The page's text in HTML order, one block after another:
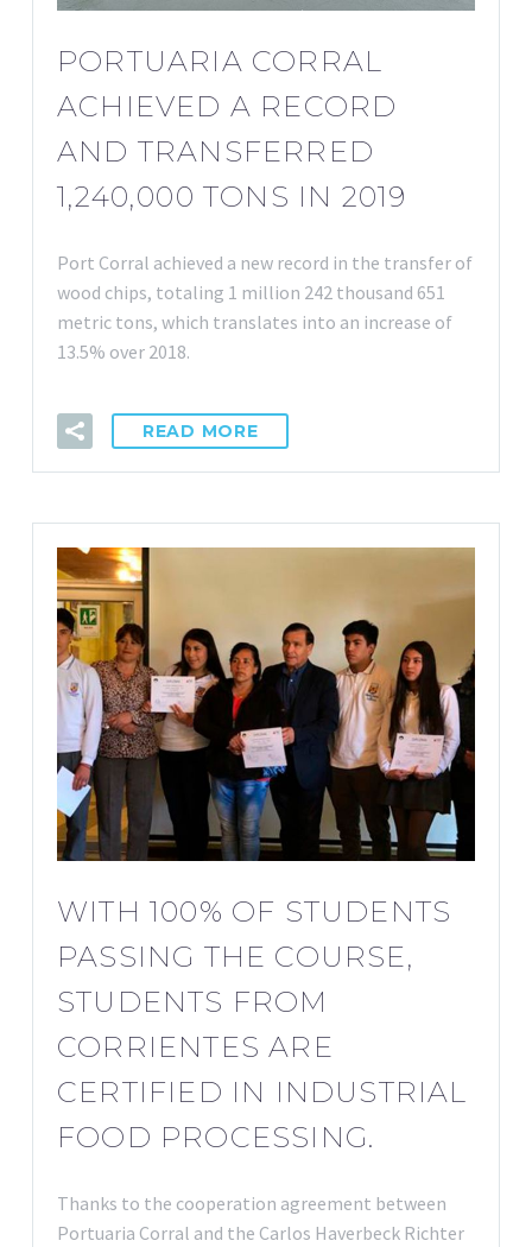
PORTUARIA CORRAL
ACHIEVED A RECORD
AND TRANSFERRED
1,240,000 TONS IN 2019
Port Corral achieved a new record in the transfer of
wood chips, totaling 1 million 242 thousand 651
metric tons, which translates into an increase of
13.5% over 2018.
READ MORE
WITH 100% OF STUDENTS
PASSING THE COURSE,
STUDENTS FROM
CORRIENTES ARE
CERTIFIED IN INDUSTRIAL
FOOD PROCESSING.
Thanks to the cooperation agreement between
Portuaria Corral and the Carlos Haverbeck Richter